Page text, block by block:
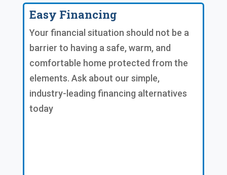
Easy Financing
Your financial situation should not be a
barrier to having a safe, warm, and
comfortable home protected from the
elements. Ask about our simple,
industry-leading financing alternatives
today